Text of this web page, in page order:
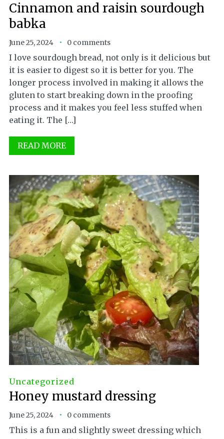
Cinnamon and raisin sourdough
babka
June 25, 2024 0 comments
I love sourdough bread, not only is it delicious but
it is easier to digest so it is better for you. The
longer process involved in making it allows the
gluten to start breaking down in the proofing
process and it makes you feel less stuffed when
eating it. The […]
READ MORE
Uncategorized
Honey mustard dressing
June 25, 2024 0 comments
This is a fun and slightly sweet dressing which